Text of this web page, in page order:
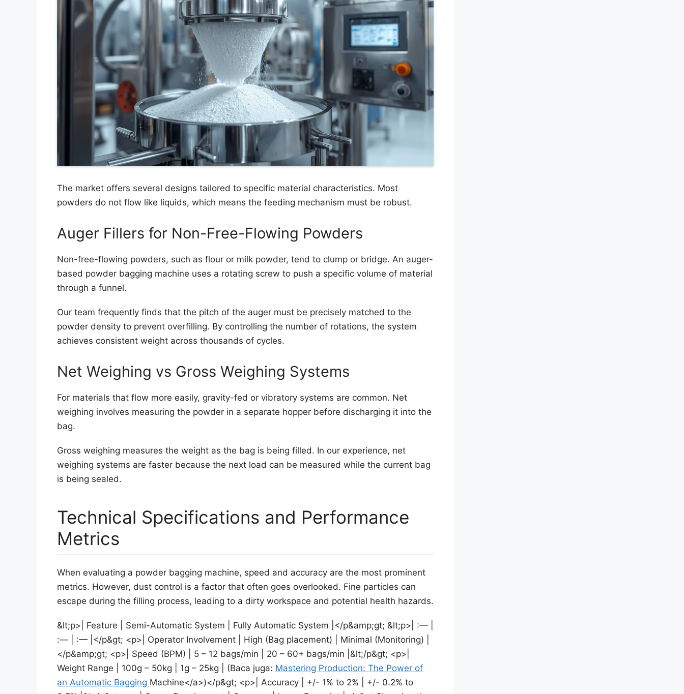
The market offers several designs tailored to specific material characteristics. Most
powders do not flow like liquids, which means the feeding mechanism must be robust.
Auger Fillers for Non-Free-Flowing Powders
Non-free-flowing powders, such as flour or milk powder, tend to clump or bridge. An auger-
based powder bagging machine uses a rotating screw to push a specific volume of material
through a funnel.
Our team frequently finds that the pitch of the auger must be precisely matched to the
powder density to prevent overfilling. By controlling the number of rotations, the system
achieves consistent weight across thousands of cycles.
Net Weighing vs Gross Weighing Systems
For materials that flow more easily, gravity-fed or vibratory systems are common. Net
weighing involves measuring the powder in a separate hopper before discharging it into the
bag.
Gross weighing measures the weight as the bag is being filled. In our experience, net
weighing systems are faster because the next load can be measured while the current bag
is being sealed.
Technical Specifications and Performance
Metrics
When evaluating a powder bagging machine, speed and accuracy are the most prominent
metrics. However, dust control is a factor that often goes overlooked. Fine particles can
escape during the filling process, leading to a dirty workspace and potential health hazards.
&lt;p>| Feature | Semi-Automatic System | Fully Automatic System |</p&amp;gt; &lt;p>| :— |
:— | :— |</p&gt; <p>| Operator Involvement | High (Bag placement) | Minimal (Monitoring) |
</p&amp;gt; <p>| Speed (BPM) | 5 – 12 bags/min | 20 – 60+ bags/min |&lt;/p&gt; <p>|
Weight Range | 100g – 50kg | 1g – 25kg | (Baca juga: Mastering Production: The Power of
an Automatic Bagging Machine</a>)</p&gt; <p>| Accuracy | +/- 1% to 2% | +/- 0.2% to